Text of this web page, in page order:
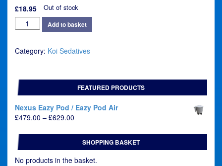
£18.95 Out of stock
Kusuri
Masuizai
Koi
Add to basket
Category: Koi Sedatives
FEATURED PRODUCTS
Nexus Eazy Pod / Eazy Pod Air
£479.00 – £629.00
£479.00
through
£629.00
SHOPPING BASKET
No products in the basket.